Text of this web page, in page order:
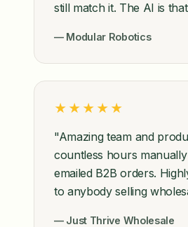
still match it. The AI is
— Modular Robotics
★★★★★
"Amazing team and
countless hours
emailed B2B orders.
to anybody selling
— Just Thrive Wholesale